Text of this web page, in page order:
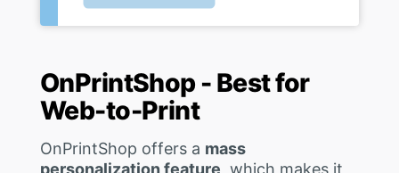
OnPrintShop - Best for
Web-to-Print
OnPrintShop offers a mass
personalization feature, which makes it